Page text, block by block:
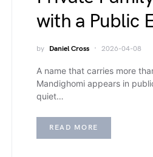
with a Public
by Daniel Cross 2026-04-08
A name that carries more
Mandighomi appears in
quiet…
READ MORE